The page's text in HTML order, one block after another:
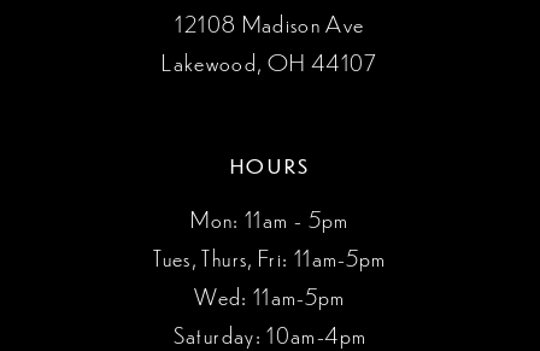
12108 Madison Ave
Lakewood, OH 44107
HOURS
Mon: 11am - 5pm
Tues, Thurs, Fri: 11am-5pm
Wed: 11am-5pm
Saturday: 10am-4pm